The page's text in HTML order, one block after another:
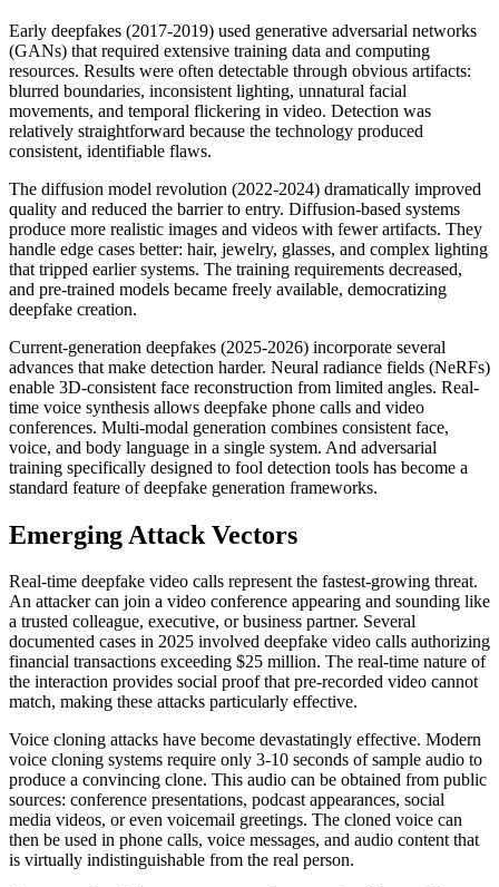
Early deepfakes (2017-2019) used generative adversarial networks
(GANs) that required extensive training data and computing
resources. Results were often detectable through obvious artifacts:
blurred boundaries, inconsistent lighting, unnatural facial
movements, and temporal flickering in video. Detection was
relatively straightforward because the technology produced
consistent, identifiable flaws.
The diffusion model revolution (2022-2024) dramatically improved
quality and reduced the barrier to entry. Diffusion-based systems
produce more realistic images and videos with fewer artifacts. They
handle edge cases better: hair, jewelry, glasses, and complex lighting
that tripped earlier systems. The training requirements decreased,
and pre-trained models became freely available, democratizing
deepfake creation.
Current-generation deepfakes (2025-2026) incorporate several
advances that make detection harder. Neural radiance fields (NeRFs)
enable 3D-consistent face reconstruction from limited angles. Real-
time voice synthesis allows deepfake phone calls and video
conferences. Multi-modal generation combines consistent face,
voice, and body language in a single system. And adversarial
training specifically designed to fool detection tools has become a
standard feature of deepfake generation frameworks.
Emerging Attack Vectors
Real-time deepfake video calls represent the fastest-growing threat.
An attacker can join a video conference appearing and sounding like
a trusted colleague, executive, or business partner. Several
documented cases in 2025 involved deepfake video calls authorizing
financial transactions exceeding $25 million. The real-time nature of
the interaction provides social proof that pre-recorded video cannot
match, making these attacks particularly effective.
Voice cloning attacks have become devastatingly effective. Modern
voice cloning systems require only 3-10 seconds of sample audio to
produce a convincing clone. This audio can be obtained from public
sources: conference presentations, podcast appearances, social
media videos, or even voicemail greetings. The cloned voice can
then be used in phone calls, voice messages, and audio content that
is virtually indistinguishable from the real person.